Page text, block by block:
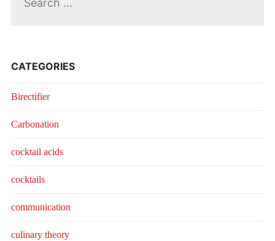
CATEGORIES
Birectifier
Carbonation
cocktail acids
cocktails
communication
culinary theory